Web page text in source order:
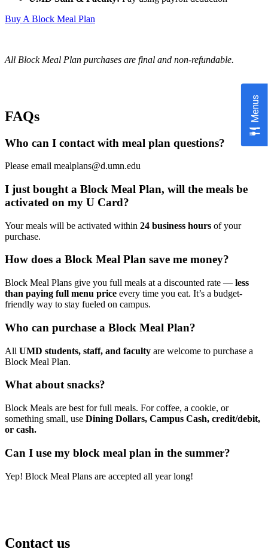
Buy A Block Meal Plan
All Block Meal Plan purchases are final and non-refundable.
FAQs
Who can I contact with meal plan questions?
Please email mealplans@d.umn.edu
I just bought a Block Meal Plan, will the meals be
activated on my U Card?
Your meals will be activated within 24 business hours of your
purchase.
How does a Block Meal Plan save me money?
Block Meal Plans give you full meals at a discounted rate — less
than paying full menu price every time you eat. It’s a budget-
friendly way to stay fueled on campus.
Who can purchase a Block Meal Plan?
All UMD students, staff, and faculty are welcome to purchase a
Block Meal Plan.
What about snacks?
Block Meals are best for full meals. For coffee, a cookie, or
something small, use Dining Dollars, Campus Cash, credit/debit,
or cash.
Can I use my block meal plan in the summer?
Yep! Block Meal Plans are accepted all year long!
Contact us
Menus